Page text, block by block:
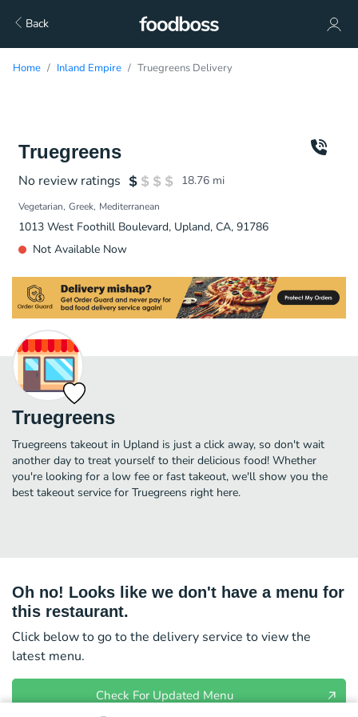
Back
Home Inland Empire Truegreens Delivery
Truegreens
No review ratings 18.76 mi
Vegetarian Greek Mediterranean
1013 West Foothill Boulevard, Upland, CA, 91786
Not Available Now
Truegreens
Truegreens takeout in Upland is just a click away, so don't wait
another day to treat yourself to their delicious food! Whether
you're looking for a low fee or fast takeout, we'll show you the
best takeout service for Truegreens right here.
Oh no! Looks like we don't have a menu for
this restaurant.
Click below to go to the delivery service to view the
latest menu.
Check For Updated Menu